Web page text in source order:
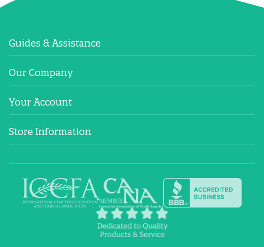
Guides & Assistance
Our Company
Your Account
Store Information